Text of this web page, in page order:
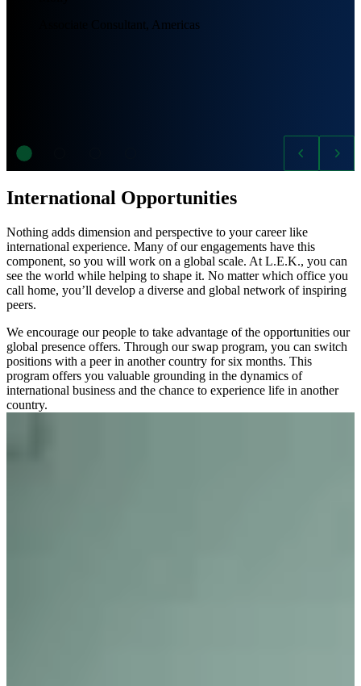
Associate Consultant, Americas
International Opportunities
Nothing adds dimension and perspective to your career like
international experience. Many of our engagements have this
component, so you will work on a global scale. At L.E.K., you can
see the world while helping to shape it. No matter which office you
call home, you’ll develop a diverse and global network of inspiring
peers.
We encourage our people to take advantage of the opportunities our
global presence offers. Through our swap program, you can switch
positions with a peer in another country for six months. This
program offers you valuable grounding in the dynamics of
international business and the chance to experience life in another
country.